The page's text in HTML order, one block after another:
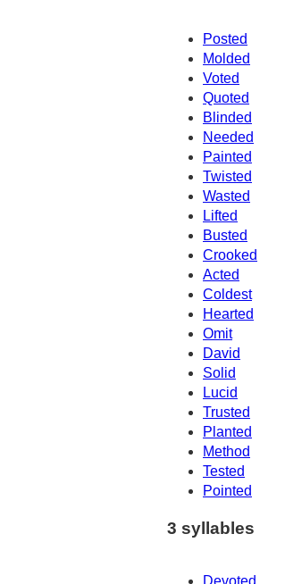
Posted
Molded
Voted
Quoted
Blinded
Needed
Painted
Twisted
Wasted
Lifted
Busted
Crooked
Acted
Coldest
Hearted
Omit
David
Solid
Lucid
Trusted
Planted
Method
Tested
Pointed
3 syllables